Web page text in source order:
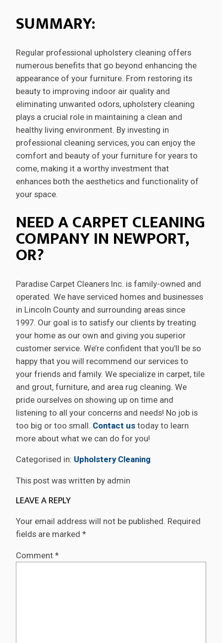
SUMMARY:
Regular professional upholstery cleaning offers
numerous benefits that go beyond enhancing the
appearance of your furniture. From restoring its
beauty to improving indoor air quality and
eliminating unwanted odors, upholstery cleaning
plays a crucial role in maintaining a clean and
healthy living environment. By investing in
professional cleaning services, you can enjoy the
comfort and beauty of your furniture for years to
come, making it a worthy investment that
enhances both the aesthetics and functionality of
your space.
NEED A CARPET CLEANING
COMPANY IN NEWPORT,
OR?
Paradise Carpet Cleaners Inc. is family-owned and
operated. We have serviced homes and businesses
in Lincoln County and surrounding areas since
1997. Our goal is to satisfy our clients by treating
your home as our own and giving you superior
customer service. We’re confident that you’ll be so
happy that you will recommend our services to
your friends and family. We specialize in carpet, tile
and grout, furniture, and area rug cleaning. We
pride ourselves on showing up on time and
listening to all your concerns and needs! No job is
too big or too small. Contact us today to learn
more about what we can do for you!
Categorised in: Upholstery Cleaning
This post was written by admin
LEAVE A REPLY
Your email address will not be published. Required
fields are marked*
Comment*